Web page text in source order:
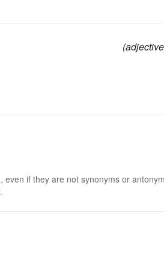
if they are not synonyms or